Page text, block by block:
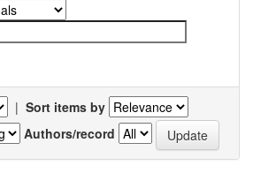
| Sort items by
Authors/record